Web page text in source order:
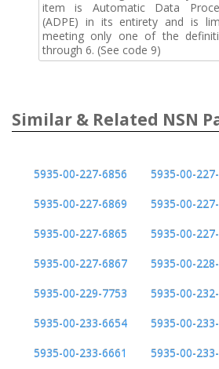
item is Automatic Data
(ADPE) in its entirety and is
meeting only one of the
through 6. (See code 9)
Similar & Related NSN
5935-00-227-6856
5935-00-
5935-00-227-6869
5935-00-
5935-00-227-6865
5935-00-
5935-00-227-6867
5935-00-
5935-00-229-7753
5935-00-
5935-00-233-6654
5935-00-
5935-00-233-6661
5935-00-